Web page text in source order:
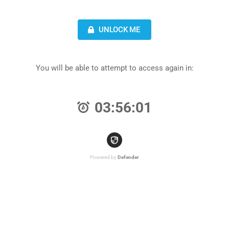
UNLOCK ME
You will be able to attempt to access again in:
03:56:01
Powered by Defender